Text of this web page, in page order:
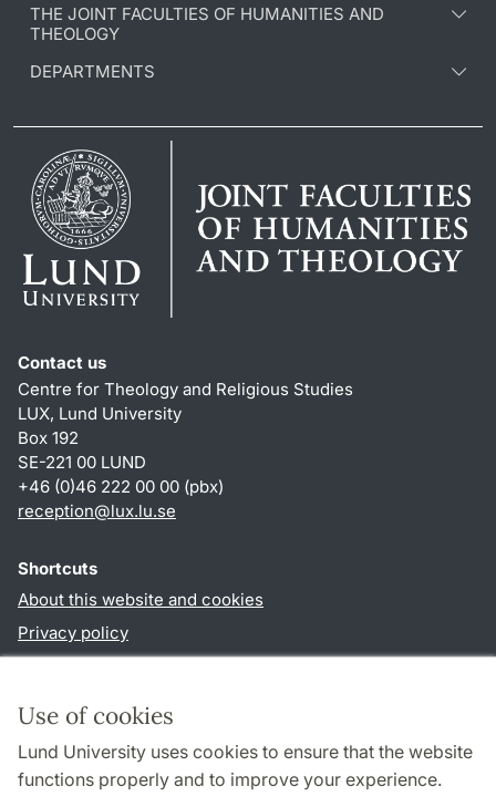
Use of cookies
Lund University uses cookies to ensure that the website
functions properly and to improve your experience.
THE JOINT FACULTIES OF HUMANITIES AND
THEOLOGY
DEPARTMENTS
Contact us
Centre for Theology and Religious Studies
LUX, Lund University
Box 192
SE-221 00 LUND
+46 (0)46 222 00 00 (pbx)
reception@lux.lu.se
Shortcuts
About this website and cookies
Privacy policy
Follow us in social media